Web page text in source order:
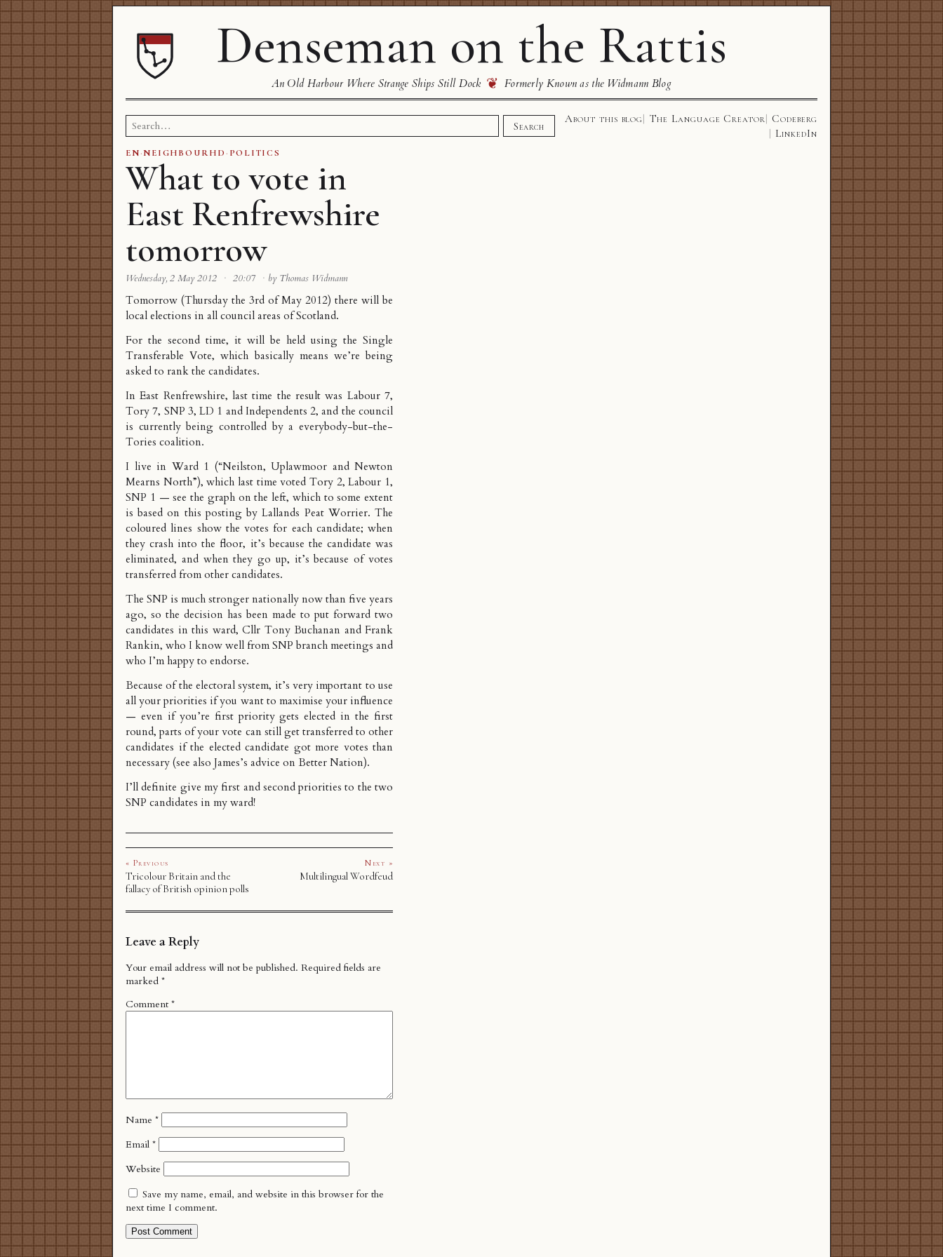
Denseman on the Rattis
An Old Harbour Where Strange Ships Still Dock ❦ Formerly Known as the Widmann Blog
Search
for:
Search
About this blog The Language Creator
Codeberg
LinkedIn
EN·NEIGHBOURHD · POLITICS
What to vote in
East Renfrewshire
tomorrow
Wednesday, 2 May 2012 · 20:07 · by Thomas Widmann
Tomorrow (Thursday the 3rd of May 2012) there will be
local elections in all council areas of Scotland.
For the second time, it will be held using the Single
Transferable Vote, which basically means we’re being
asked to rank the candidates.
In East Renfrewshire, last time the result was Labour 7,
Tory 7, SNP 3, LD 1 and Independents 2, and the council
is currently being controlled by a everybody-but-the-
Tories coalition.
I live in Ward 1 (“Neilston, Uplawmoor and Newton
Mearns North”), which last time voted Tory 2, Labour 1,
SNP 1 — see the graph on the left, which to some extent
is based on this posting by Lallands Peat Worrier. The
coloured lines show the votes for each candidate; when
they crash into the floor, it’s because the candidate was
eliminated, and when they go up, it’s because of votes
transferred from other candidates.
The SNP is much stronger nationally now than five years
ago, so the decision has been made to put forward two
candidates in this ward, Cllr Tony Buchanan and Frank
Rankin, who I know well from SNP branch meetings and
who I’m happy to endorse.
Because of the electoral system, it’s very important to use
all your priorities if you want to maximise your influence
— even if you’re first priority gets elected in the first
round, parts of your vote can still get transferred to other
candidates if the elected candidate got more votes than
necessary (see also James’s advice on Better Nation).
I’ll definite give my first and second priorities to the two
SNP candidates in my ward!
« Previous
Tricolour Britain and the
fallacy of British opinion polls
Next »
Multilingual Wordfeud
Leave a Reply
Your email address will not be published. Required fields are
marked *
Comment *
Name *
Email *
Website
Save my name, email, and website in this browser for the
next time I comment.